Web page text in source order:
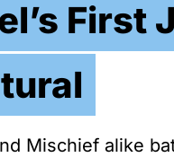
First
Mischief alike